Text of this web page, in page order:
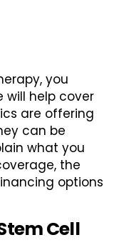
you
will help cover
are offering
can be
what you
the
options
Cell